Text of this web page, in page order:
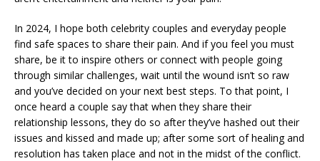
In 2024, I hope both celebrity couples and everyday people
find safe spaces to share their pain. And if you feel you must
share, be it to inspire others or connect with people going
through similar challenges, wait until the wound isn’t so raw
and you’ve decided on your next best steps. To that point, I
once heard a couple say that when they share their
relationship lessons, they do so after they’ve hashed out their
issues and kissed and made up; after some sort of healing and
resolution has taken place and not in the midst of the conflict.